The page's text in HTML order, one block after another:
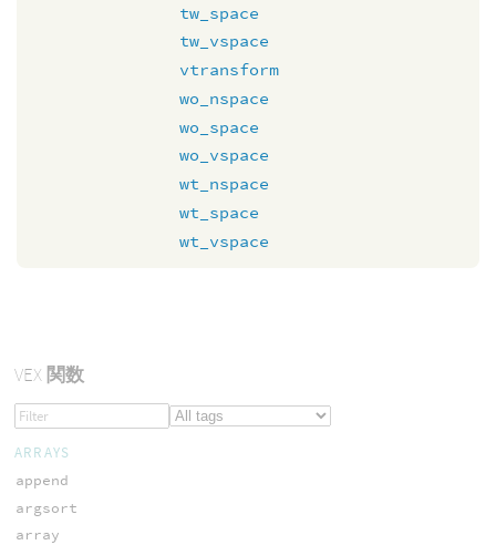
tw_space
tw_vspace
vtransform
wo_nspace
wo_space
wo_vspace
wt_nspace
wt_space
wt_vspace
VEX関数
ARRAYS
append
argsort
array